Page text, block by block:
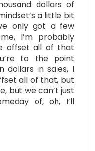
dollars of
a little bit
only got a few
I’m probably
offset all of that
to the point
dollars in sales, I
all of that, but
but we can’t just
of, oh, I’ll